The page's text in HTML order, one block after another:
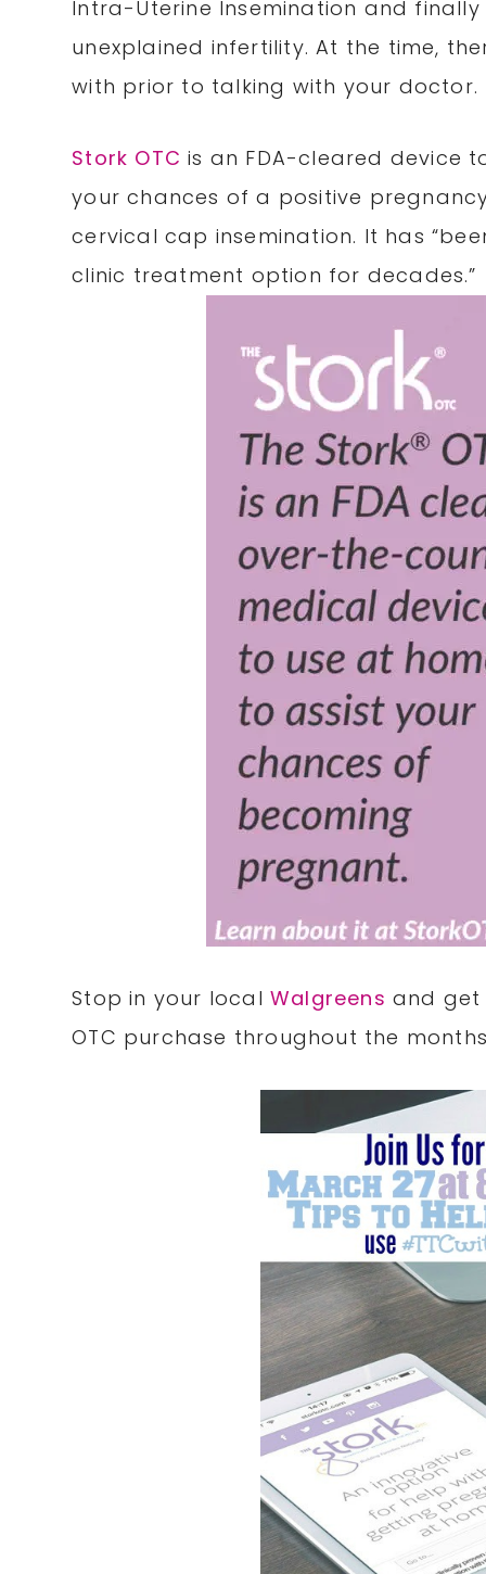
Intra-Uterine Insemination and
unexplained infertility. At the time,
with prior to talking with your doctor.
Stork OTC is an FDA-cleared device
your chances of a positive
cervical cap insemination. It has
clinic treatment option for decades.”
Stop in your localWalgreens and get
OTC purchase throughout the